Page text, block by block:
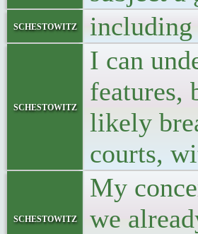
schestowitz including
schestowitz
I can
features,
likely
courts,
schestowitz
My
we